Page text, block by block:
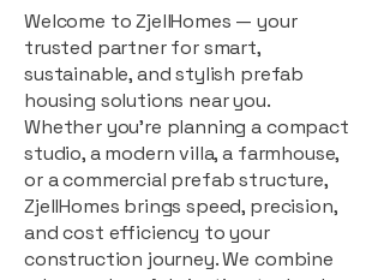
Welcome to ZjellHomes — your
trusted partner for smart,
sustainable, and stylish prefab
housing solutions near you.
Whether you're planning a compact
studio, a modern villa, a farmhouse,
or a commercial prefab structure,
ZjellHomes brings speed, precision,
and cost efficiency to your
construction journey. We combine